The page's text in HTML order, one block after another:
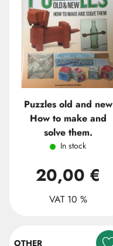
Puzzles old and new
How to make and
solve them.
In stock
20,00 €
VAT 10 %
OTHER